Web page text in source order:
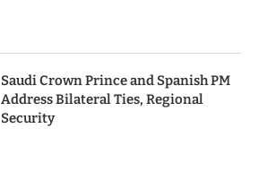
Saudi Crown Prince and Spanish PM
Address Bilateral Ties, Regional
Security